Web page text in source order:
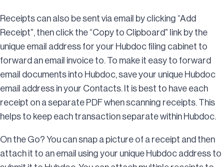
Receipts can also be sent via email by clicking “Add
Receipt”, then click the “Copy to Clipboard” link by the
unique email address for your Hubdoc filing cabinet to
forward an email invoice to. To make it easy to forward
email documents into Hubdoc, save your unique Hubdoc
email address in your Contacts. It is best to have each
receipt on a separate PDF when scanning receipts. This
helps to keep each transaction separate within Hubdoc.
On the Go? You can snap a picture of a receipt and then
attach it to an email using your unique Hubdoc address to